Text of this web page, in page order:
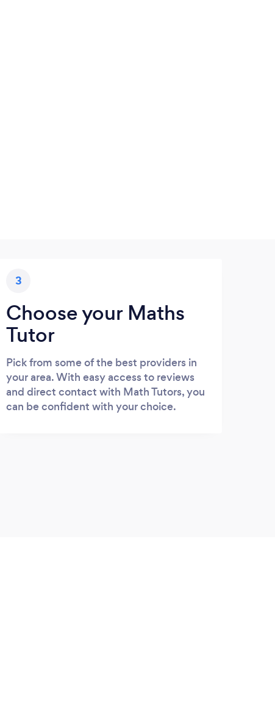
3
Choose your Maths
Tutor
Pick from some of the best providers in
your area. With easy access to reviews
and direct contact with Math Tutors, you
can be confident with your choice.